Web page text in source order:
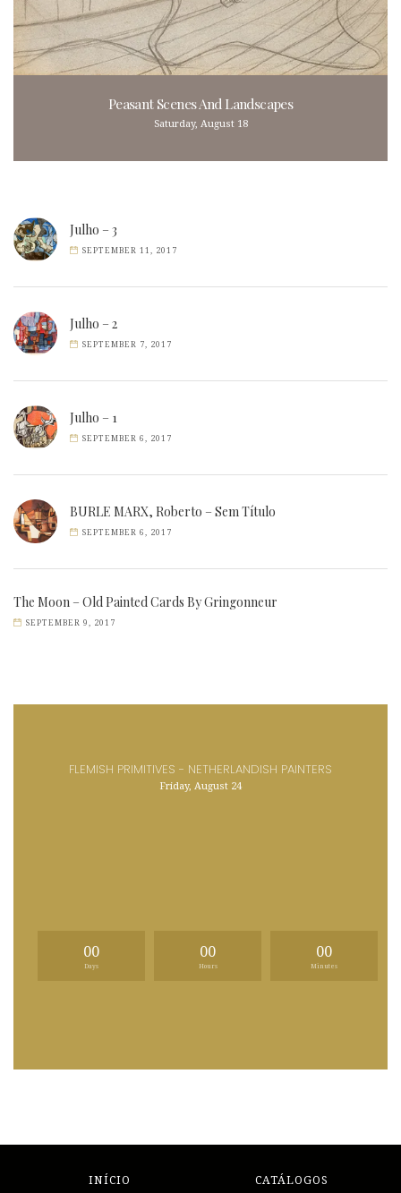
Peasant Scenes And Landscapes
Saturday, August 18
Julho – 3
SEPTEMBER 11, 2017
Julho – 2
SEPTEMBER 7, 2017
Julho – 1
SEPTEMBER 6, 2017
BURLE MARX, Roberto – Sem Título
SEPTEMBER 6, 2017
The Moon – Old Painted Cards By Gringonneur
SEPTEMBER 9, 2017
FLEMISH PRIMITIVES - NETHERLANDISH PAINTERS
Friday, August 24
00
Days
00
Hours
00
Minutes
INÍCIO CATÁLOGOS